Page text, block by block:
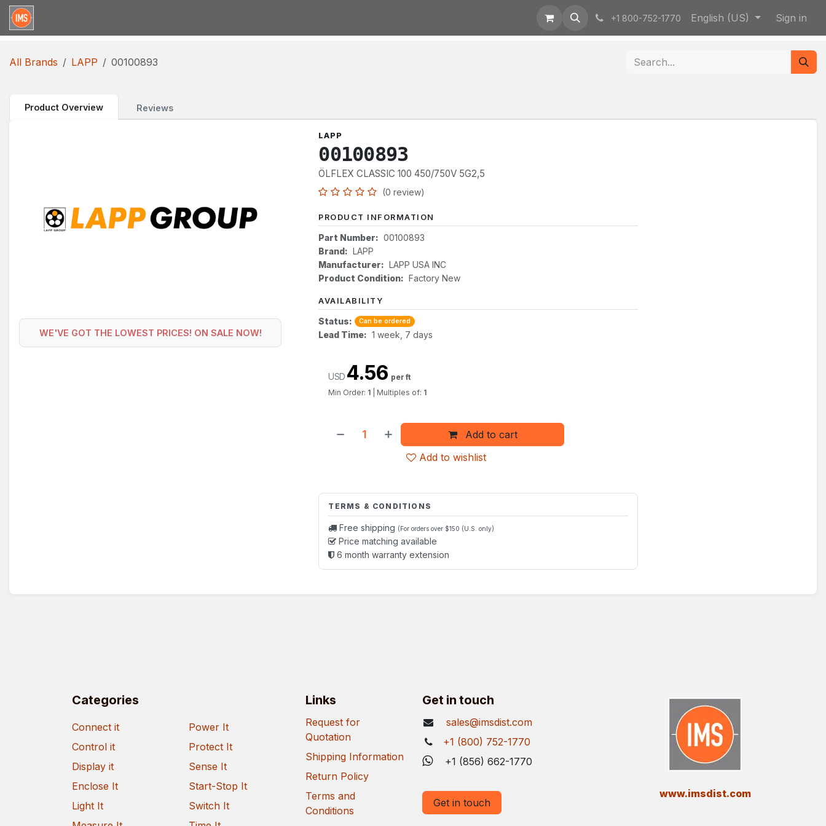
Skip to Content
+1 800-752-1770 English (US) Sign in
All Brands LAPP 00100893
Product Overview Reviews
WE'VE GOT THE LOWEST PRICES! ON SALE NOW!
LAPP
00100893
ÖLFLEX CLASSIC 100 450/750V 5G2,5
(0 review)
PRODUCT INFORMATION
Part Number: 00100893
Brand: LAPP
Manufacturer: LAPP USA INC
Product Condition: Factory New
AVAILABILITY
Status: Can be ordered
Lead Time: 1 week, 7 days
Add to cart
Add to wishlist
USD 4.56 per ft
Min Order: 1 Multiples of: 1
TERMS & CONDITIONS
Free shipping (For orders over $150 (U.S. only)
Price matching available
6 month warranty extension
Categories
Connect it
Control it
Display it
Enclose It
Light It
Power It
Protect It
Sense It
Start-Stop It
Switch It
Links
Request for
Quotation
Shipping Information
Return Policy
Terms and
Conditions
Get in touch
sales@imsdist.com
+1 (800) 752-1770
+1 (856) 662-1770
Get in touch
​www.imsdist.com